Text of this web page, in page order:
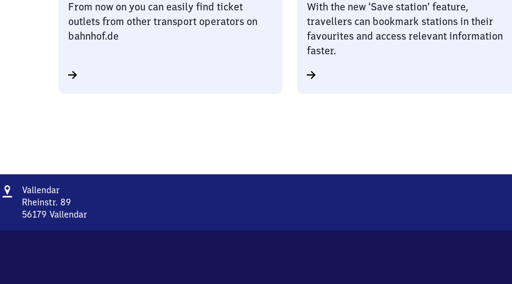
From now on you can easily find ticket
outlets from other transport operators on
bahnhof.de
With the new ‘Save station’ feature,
travellers can bookmark stations in their
favourites and access relevant information
faster.
Address
VallendarVallendar
Rheinstr. 89
56179 Vallendar